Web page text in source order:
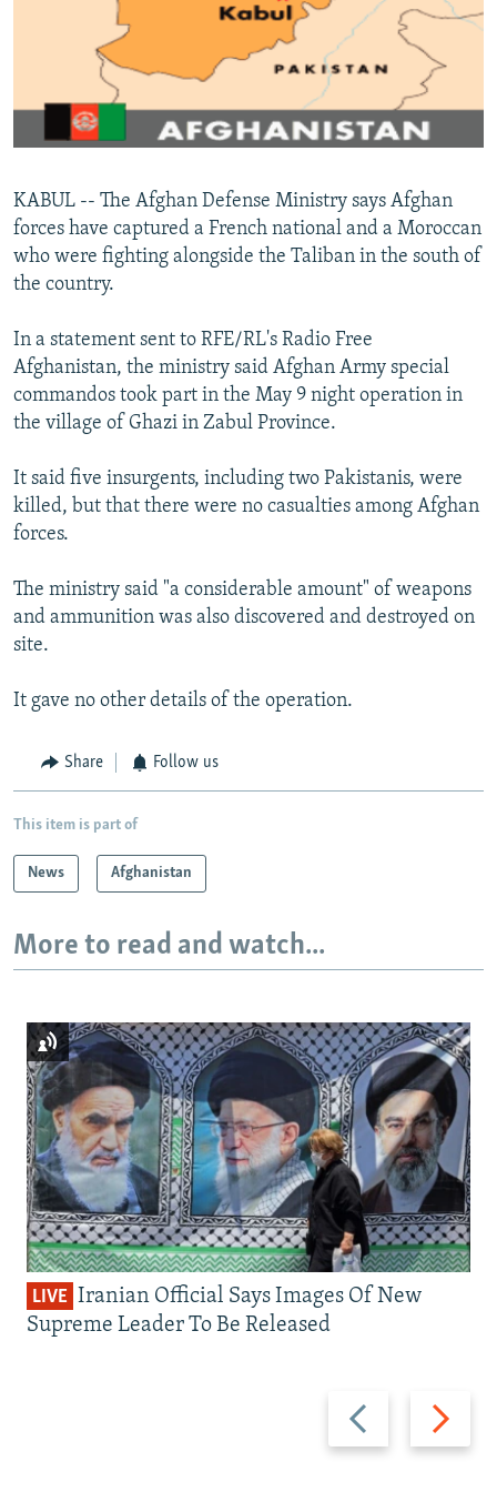
RFE/RL INVESTIGATES
SCHEMES
SYSTEMA
NEWSLETTERS
WIDER EUROPE BY RIKARD JOZWIAK
THE RUNDOWN
PODCASTS
MAJLIS
SHARE TIPS SECURELY
BYPASS BLOCKING
CONTACT US
Subscribe
FOLLOW US
All RFE/RL sites
KABUL -- The Afghan Defense Ministry says Afghan
forces have captured a French national and a Moroccan
who were fighting alongside the Taliban in the south of
the country.
In a statement sent to RFE/RL's Radio Free
Afghanistan, the ministry said Afghan Army special
commandos took part in the May 9 night operation in
the village of Ghazi in Zabul Province.
It said five insurgents, including two Pakistanis, were
killed, but that there were no casualties among Afghan
forces.
The ministry said "a considerable amount" of weapons
and ammunition was also discovered and destroyed on
site.
It gave no other details of the operation.
Share Follow us
This item is part of
News Afghanistan
More to read and watch...
Previous
slide
Next
slide
LIVE Iranian Official Says Images Of New
Supreme Leader To Be Released